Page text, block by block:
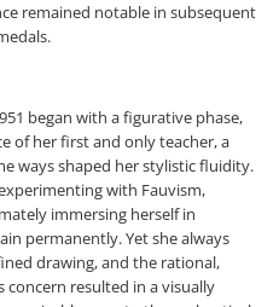
remained notable in subsequent
began with a figurative phase,
of her first and only teacher, a
ways shaped her stylistic fluidity.
with Fauvism,
immersing herself in
permanently. Yet she always
drawing, and the rational,
concern resulted in a visually